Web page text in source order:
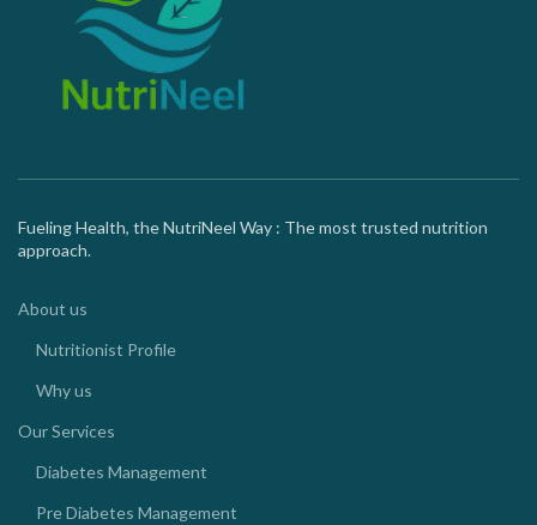
Fueling Health, the NutriNeel Way : The most trusted nutrition
approach.
About us
Nutritionist Profile
Why us
Our Services
Diabetes Management
Pre Diabetes Management